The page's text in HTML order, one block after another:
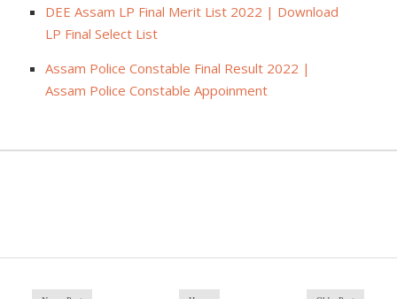
DEE Assam LP Final Merit List 2022 | Download
LP Final Select List
Assam Police Constable Final Result 2022 |
Assam Police Constable Appoinment